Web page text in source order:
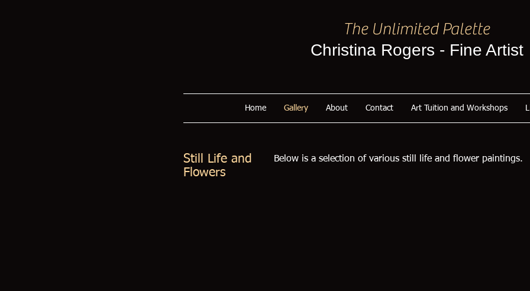
The Unlimited Palette
Christina Rogers - Fine Artist
Home Gallery About Contact Art Tuition and Workshops
Still Life and
Flowers
Below is a selection of various still life and flower paintings.